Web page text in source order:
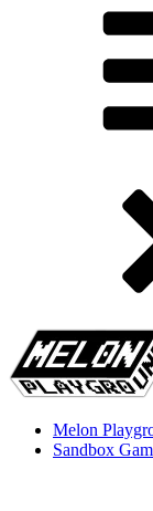
Melon
Sandbox